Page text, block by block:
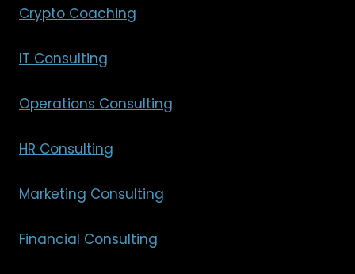
Crypto Coaching
IT Consulting
Operations Consulting
HR Consulting
Marketing Consulting
Financial Consulting